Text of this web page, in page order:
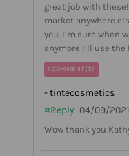
great job with
market anywhere
you. I’m sure when
anymore I’ll use
1 COMMENT(S)
- tintecosmetics
#Reply 04/09/2021
Wow thank you